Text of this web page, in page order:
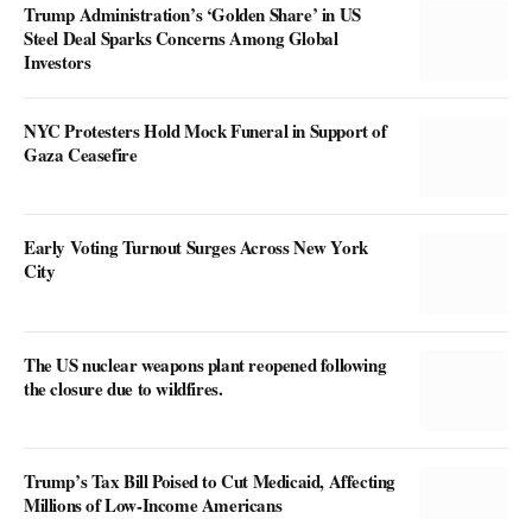
Trump Administration’s ‘Golden Share’ in US
Steel Deal Sparks Concerns Among Global
Investors
NYC Protesters Hold Mock Funeral in Support of
Gaza Ceasefire
Early Voting Turnout Surges Across New York
City
The US nuclear weapons plant reopened following
the closure due to wildfires.
Trump’s Tax Bill Poised to Cut Medicaid, Affecting
Millions of Low-Income Americans